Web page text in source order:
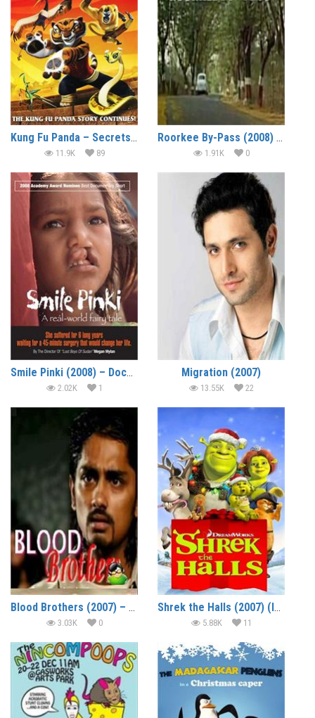
Kung Fu Panda – Secrets of the Furious Five (2008) (In Hindi)
11.9K 89
Roorkee By-Pass (2008) – Short Film
1.91K 0
Smile Pinki (2008) – Documentary
2.02K 1
Migration (2007)
13.55K 22
Blood Brothers (2007) – Short Film
3.03K 0
Shrek the Halls (2007) (In Hindi)
5.88K 11